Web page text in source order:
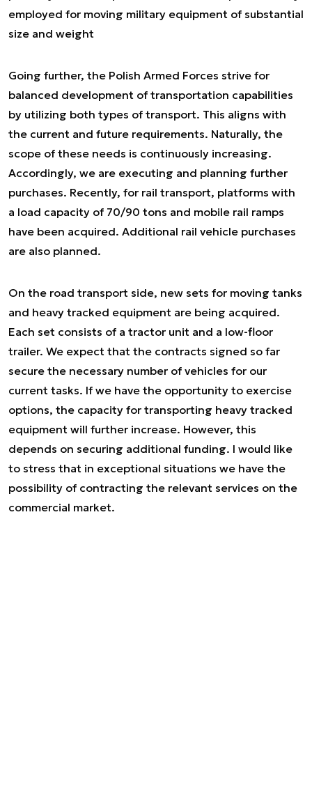
employed for moving military equipment of substantial
size and weight
Going further, the Polish Armed Forces strive for
balanced development of transportation capabilities
by utilizing both types of transport. This aligns with
the current and future requirements. Naturally, the
scope of these needs is continuously increasing.
Accordingly, we are executing and planning further
purchases. Recently, for rail transport, platforms with
a load capacity of 70/90 tons and mobile rail ramps
have been acquired. Additional rail vehicle purchases
are also planned.
On the road transport side, new sets for moving tanks
and heavy tracked equipment are being acquired.
Each set consists of a tractor unit and a low-floor
trailer. We expect that the contracts signed so far
secure the necessary number of vehicles for our
current tasks. If we have the opportunity to exercise
options, the capacity for transporting heavy tracked
equipment will further increase. However, this
depends on securing additional funding. I would like
to stress that in exceptional situations we have the
possibility of contracting the relevant services on the
commercial market.